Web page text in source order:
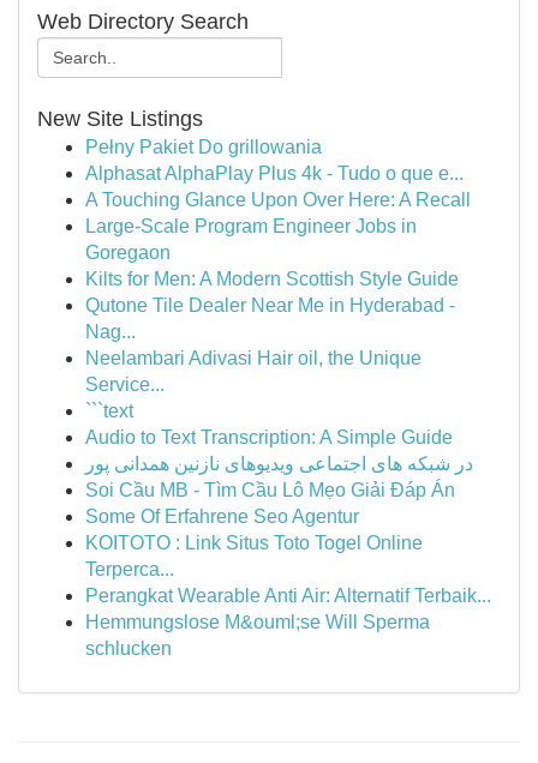
Web Directory Search
New Site Listings
Pełny Pakiet Do grillowania
Alphasat AlphaPlay Plus 4k - Tudo o que e...
A Touching Glance Upon Over Here: A Recall
Large-Scale Program Engineer Jobs in
Goregaon
Kilts for Men: A Modern Scottish Style Guide
Qutone Tile Dealer Near Me in Hyderabad -
Nag...
Neelambari Adivasi Hair oil, the Unique
Service...
```text
Audio to Text Transcription: A Simple Guide
در شبکه های اجتماعی ویدیوهای نازنین همدانی پور
Soi Cầu MB - Tìm Cầu Lô Mẹo Giải Đáp Án
Some Of Erfahrene Seo Agentur
KOITOTO : Link Situs Toto Togel Online
Terperca...
Perangkat Wearable Anti Air: Alternatif Terbaik...
Hemmungslose M&ouml;se Will Sperma
schlucken